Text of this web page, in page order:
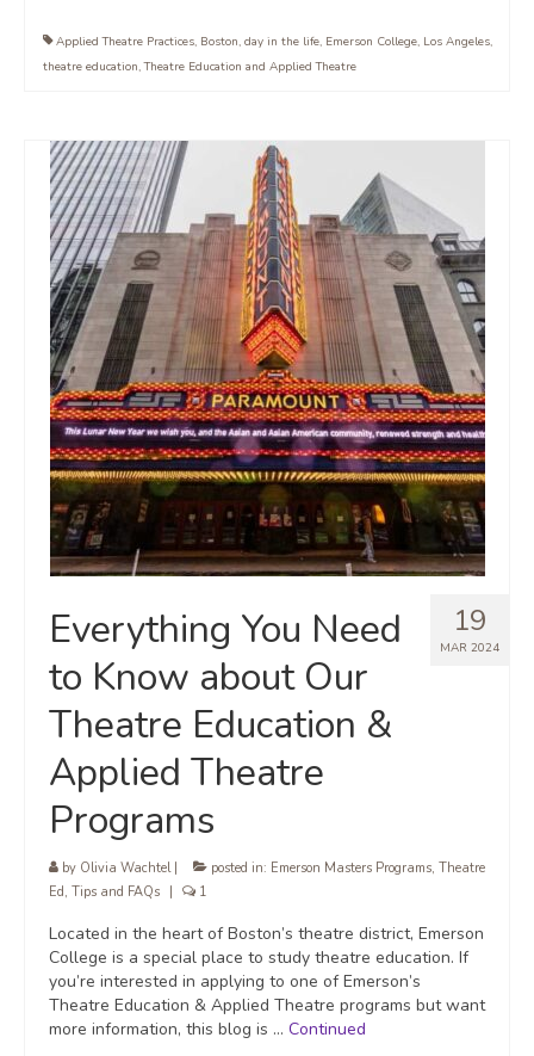
Applied Theatre Practices, Boston, day in the life, Emerson College, Los Angeles,
theatre education,Theatre Education and Applied Theatre
19
MAR 2024
Everything You Need
to Know about Our
Theatre Education &
Applied Theatre
Programs
by Olivia Wachtel| posted in: Emerson Masters Programs, Theatre
Ed, Tips and FAQs 1
Located in the heart of Boston’s theatre district, Emerson
College is a special place to study theatre education. If
you’re interested in applying to one of Emerson’s
Theatre Education & Applied Theatre programs but want
more information, this blog is … Continued